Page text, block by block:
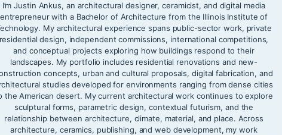
I’m Justin Ankus, an architectural designer, ceramicist, and digital media
entrepreneur with a Bachelor of Architecture from the Illinois Institute of
My architectural experience spans public-sector work, private
residential design, independent commissions, international competitions,
and conceptual projects exploring how buildings respond to their
landscapes. My portfolio includes residential renovations and new-
concepts, urban and cultural proposals, digital fabrication, and
studies developed for environments ranging from dense cities
the American desert. My current architectural work continues to explore
sculptural forms, parametric design, contextual futurism, and the
relationship between architecture, climate, material, and place. Across
architecture, ceramics, publishing, and web development, my work